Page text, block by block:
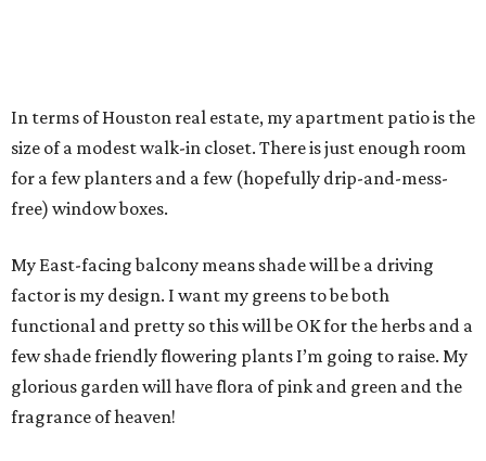
In terms of Houston real estate, my apartment patio is the
size of a modest walk-in closet. There is just enough room
for a few planters and a few (hopefully drip-and-mess-
free) window boxes.
My East-facing balcony means shade will be a driving
factor is my design. I want my greens to be both
functional and pretty so this will be OK for the herbs and a
few shade friendly flowering plants I’m going to raise. My
glorious garden will have flora of pink and green and the
fragrance of heaven!